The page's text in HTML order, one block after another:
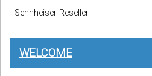
Sennheiser Reseller
WELCOME